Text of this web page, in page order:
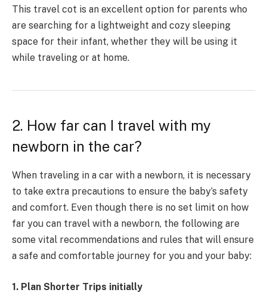
This travel cot is an excellent option for parents who
are searching for a lightweight and cozy sleeping
space for their infant, whether they will be using it
while traveling or at home.
2. How far can I travel with my
newborn in the car?
When traveling in a car with a newborn, it is necessary
to take extra precautions to ensure the baby’s safety
and comfort. Even though there is no set limit on how
far you can travel with a newborn, the following are
some vital recommendations and rules that will ensure
a safe and comfortable journey for you and your baby:
1. Plan Shorter Trips initially